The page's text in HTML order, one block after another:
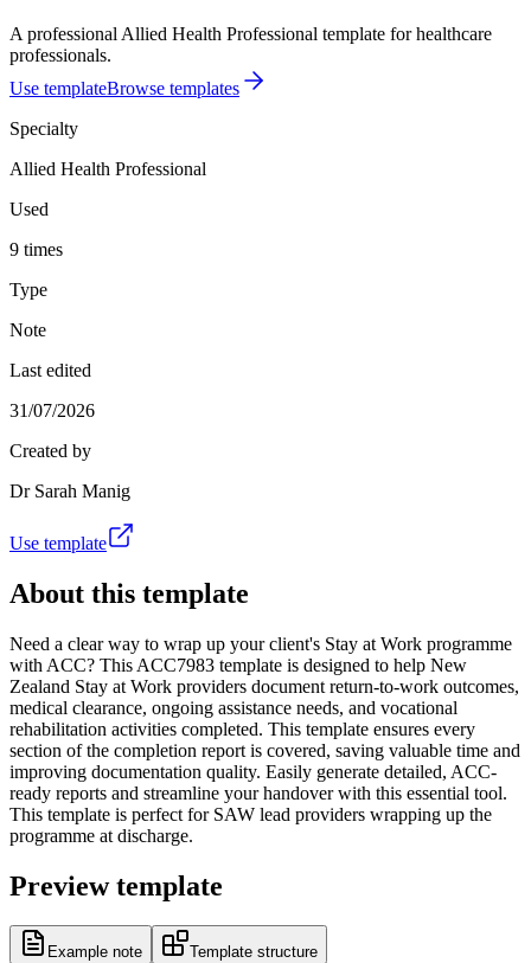
A professional Allied Health Professional template for healthcare
professionals.
Use templateBrowse templates
Specialty
Allied Health Professional
Used
9 times
Type
Note
Last edited
31/07/2026
Created by
Dr Sarah Manig
Use template
About this template
Need a clear way to wrap up your client's Stay at Work programme
with ACC? This ACC7983 template is designed to help New
Zealand Stay at Work providers document return-to-work outcomes,
medical clearance, ongoing assistance needs, and vocational
rehabilitation activities completed. This template ensures every
section of the completion report is covered, saving valuable time and
improving documentation quality. Easily generate detailed, ACC-
ready reports and streamline your handover with this essential tool.
This template is perfect for SAW lead providers wrapping up the
programme at discharge.
Preview template
Example note Template structure